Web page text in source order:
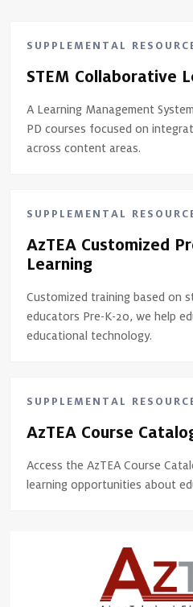
SUPPLEMENTAL
STEM Collaborative
A Learning Management
PD courses focused on
across content areas.
SUPPLEMENTAL
AzTEA Customized
Learning
Customized training based on
educators Pre-K-20, we help
educational technology.
SUPPLEMENTAL
AzTEA Course
Access the AzTEA Course
learning opportunities about